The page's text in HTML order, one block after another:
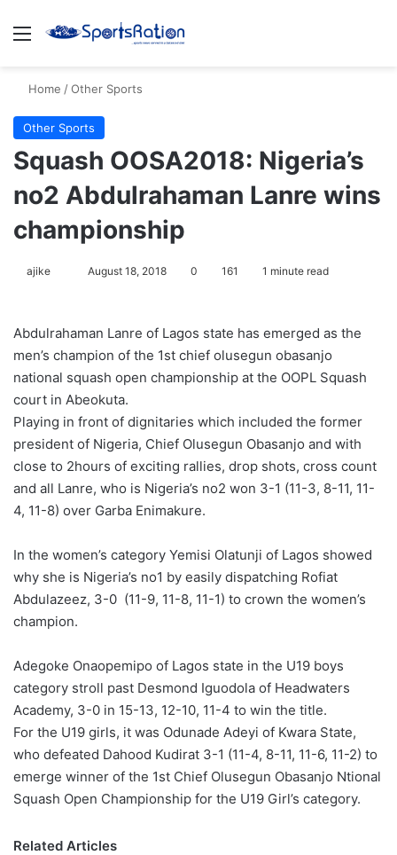
Menu
Home /Other Sports
Other Sports
Squash OOSA2018: Nigeria’s
no2 Abdulrahaman Lanre wins
championship
ajike
l
o
w
o
n
X
August 18, 2018 0 161 1 minute read
Abdulrahaman Lanre of Lagos state has emerged as the
men’s champion of the 1st chief olusegun obasanjo
national squash open championship at the OOPL Squash
court in Abeokuta.
Playing in front of dignitaries which included the former
president of Nigeria, Chief Olusegun Obasanjo and with
close to 2hours of exciting rallies, drop shots, cross count
and all Lanre, who is Nigeria’s no2 won 3-1 (11-3, 8-11, 11-
4, 11-8) over Garba Enimakure.
In the women’s category Yemisi Olatunji of Lagos showed
why she is Nigeria’s no1 by easily dispatching Rofiat
Abdulazeez, 3-0 (11-9, 11-8, 11-1) to crown the women’s
champion.
Adegoke Onaopemipo of Lagos state in the U19 boys
category stroll past Desmond Iguodola of Headwaters
Academy, 3-0 in 15-13, 12-10, 11-4 to win the title.
For the U19 girls, it was Odunade Adeyi of Kwara State,
who defeated Dahood Kudirat 3-1 (11-4, 8-11, 11-6, 11-2) to
emerge winner of the 1st Chief Olusegun Obasanjo Ntional
Squash Open Championship for the U19 Girl’s category.
Related Articles